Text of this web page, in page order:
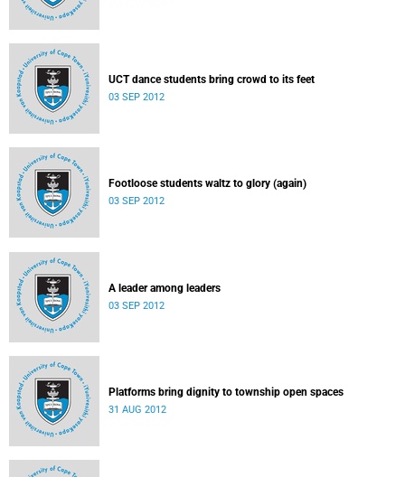
UCT dance students bring crowd to its feet
03 SEP 2012
Footloose students waltz to glory (again)
03 SEP 2012
A leader among leaders
03 SEP 2012
Platforms bring dignity to township open spaces
31 AUG 2012